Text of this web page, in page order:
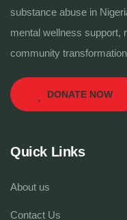
substance abuse in
mental wellness support,
community
DONATE NOW
Quick Links
About us
Contact Us